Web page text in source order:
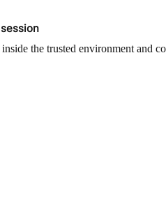
the trusted environment and